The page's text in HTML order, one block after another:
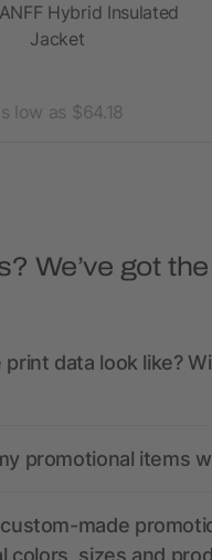
Hybrid Insulated
Jacket
low as $64.18
We’ve got
data look like?
promotional items
made